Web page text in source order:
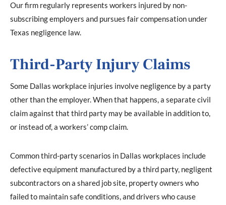
Our firm regularly represents workers injured by non-
subscribing employers and pursues fair compensation under
Texas negligence law.
Third-Party Injury Claims
Some Dallas workplace injuries involve negligence by a party
other than the employer. When that happens, a separate civil
claim against that third party may be available in addition to,
or instead of, a workers’ comp claim.
Common third-party scenarios in Dallas workplaces include
defective equipment manufactured by a third party, negligent
subcontractors on a shared job site, property owners who
failed to maintain safe conditions, and drivers who cause